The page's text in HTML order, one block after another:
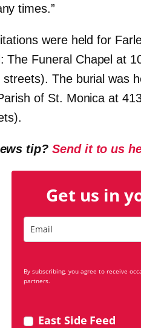
times.”
were held for
The Funeral Chapel at
streets). The burial was
of St. Monica at
tip? Send it to us
Get us in
By subscribing, you agree to receive
partners.
East Side Feed